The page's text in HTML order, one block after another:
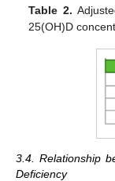
Table 2.
25(OH)D
3.4. Relationship
Deficiency